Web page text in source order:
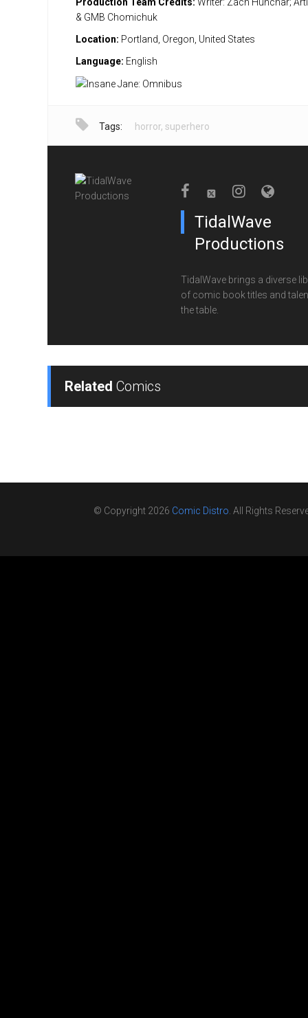
& GMB Chomichuk
Location: Portland, Oregon, United States
Language: English
Tags: horror, superhero
TidalWave
Productions
TidalWave brings a diverse
of comic book titles and
the table.
Related Comics
© Copyright 2026 Comic Distro. All Rights